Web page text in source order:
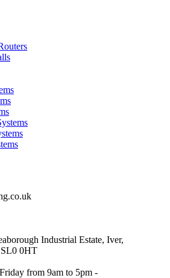
Industrial Estate, Iver,
0HT
from 9am to 5pm -